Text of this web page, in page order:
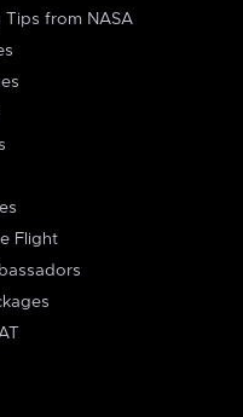
Tips from NASA
Flight